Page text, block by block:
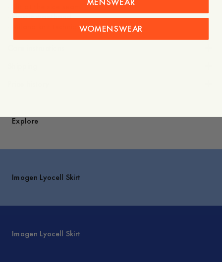
- Elastic waistband
- Milano knit technique
Explore
Imogen Lyocell Skirt
Imogen Lyocell Skirt
WOMENSWEAR